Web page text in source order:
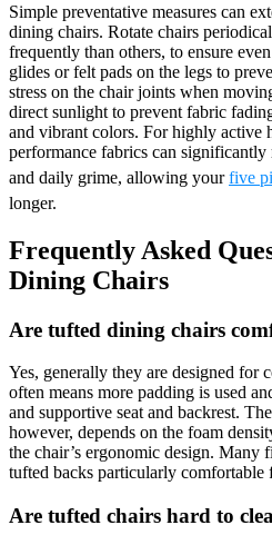
Simple preventative measures can
dining chairs. Rotate chairs
frequently than others, to ensure
glides or felt pads on the legs to
stress on the chair joints when
direct sunlight to prevent fabric
and vibrant colors. For highly active
performance fabrics can significantly
and daily grime, allowing yourfive
longer.
Frequently Asked
Dining Chairs
Are tufted dining chairs
Yes, generally they are designed for
often means more padding is used
and supportive seat and backrest.
however, depends on the foam
the chair’s ergonomic design. Many
tufted backs particularly comfortable
Are tufted chairs hard to